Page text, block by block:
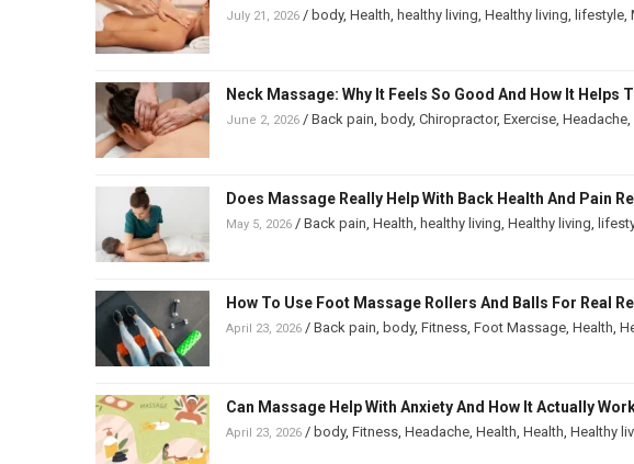
July 21, 2026 / body, Health healthy living Healthy living lifestyle
Neck Massage: Why It Feels So Good And How It Helps
June 2, 2026 / Back pain body, Chiropractor, Exercise Headache
Does Massage Really Help With Back Health And Pain
May 5, 2026 / Back pain Health healthy living Healthy living
How To Use Foot Massage Rollers And Balls For Real
April 23, 2026 / Back pain body, Fitness Foot Massage Health
Can Massage Help With Anxiety And How It Actually
April 23, 2026 / body, Fitness Headache Health Health Healthy